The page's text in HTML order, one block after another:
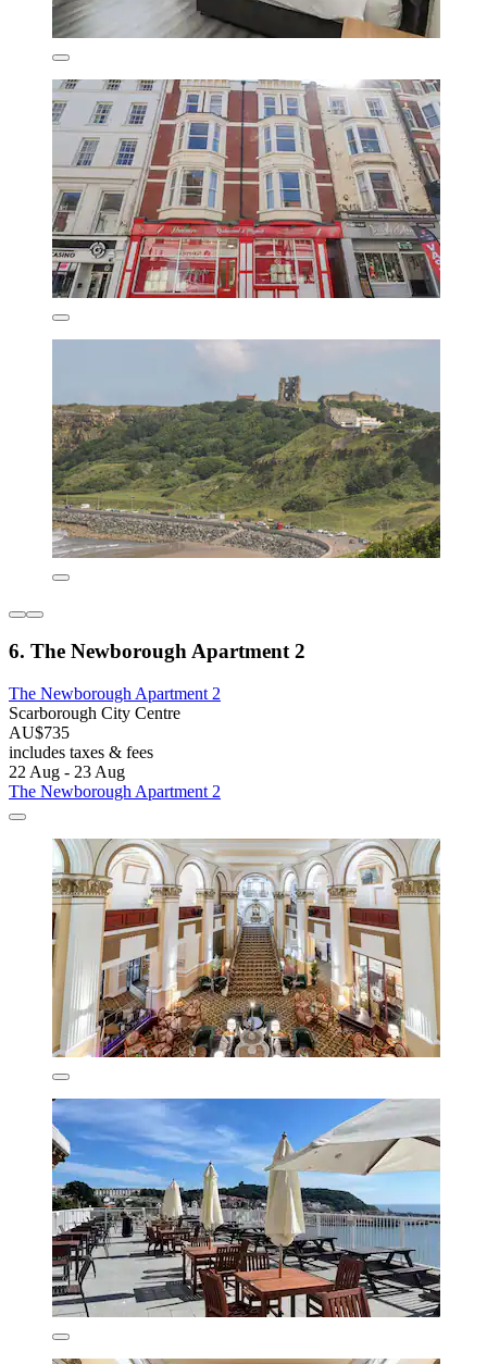
6. The Newborough Apartment 2
The Newborough Apartment 2
Scarborough City Centre
AU$735
includes taxes & fees
22 Aug - 23 Aug
The Newborough Apartment 2